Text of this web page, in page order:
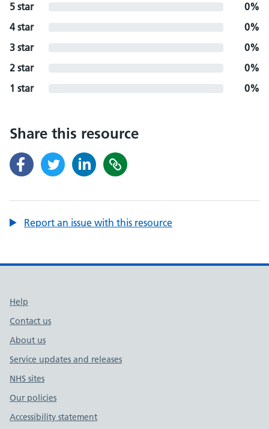
5 star
0%
4 star
0%
3 star
0%
2 star
0%
1 star
0%
Share this resource
Report an issue with this resource
Support links
Help
Contact us
About us
Service updates and releases
NHS sites
Our policies
Accessibility statement